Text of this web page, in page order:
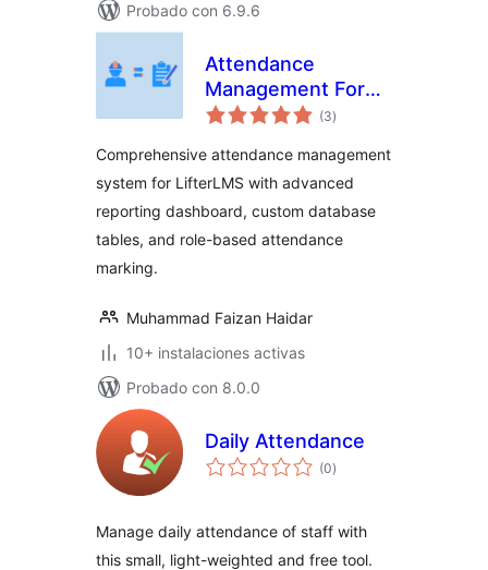
Probado con 6.9.6
Attendance
Management For
LifterLMS
(3total
de
)
Comprehensive attendance management
system for LifterLMS with advanced
reporting dashboard, custom database
tables, and role-based attendance
marking.
Muhammad Faizan Haidar
10+ instalaciones activas
Probado con 8.0.0
Daily Attendance
(0total
de
)
Manage daily attendance of staff with
this small, light-weighted and free tool.